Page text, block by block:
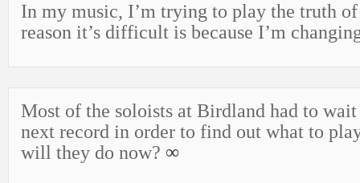
In my music, I’m trying to play the truth
reason it’s difficult is because I’m
Most of the soloists at Birdland had to wait
next record in order to find out what to
will they do now? ∞